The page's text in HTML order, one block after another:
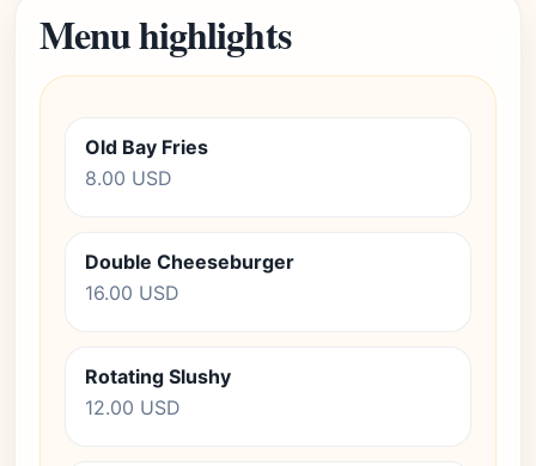
Menu highlights
Old Bay Fries
8.00 USD
Double Cheeseburger
16.00 USD
Rotating Slushy
12.00 USD